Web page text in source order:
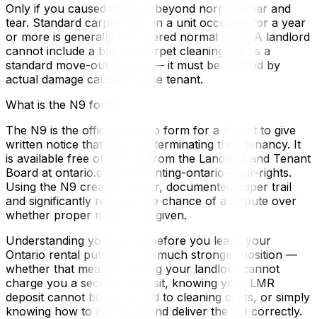
Only if you caused damage beyond normal wear and
tear. Standard carpet wear in a unit occupied for a year
or more is generally considered normal wear. A landlord
cannot include a blanket carpet cleaning fee as a
standard move-out charge — it must be justified by
actual damage caused by the tenant.
What is the N9 form?
The N9 is the official Ontario form for a tenant to give
written notice that they are terminating their tenancy. It
is available free of charge from the Landlord and Tenant
Board at ontario.ca/page/renting-ontario-your-rights.
Using the N9 creates a clear, documented paper trail
and significantly reduces the chance of a dispute over
whether proper notice was given.
Understanding your rights before you leave your
Ontario rental puts you in a much stronger position —
whether that means knowing your landlord cannot
charge you a security deposit, knowing your LMR
deposit cannot be redirected to cleaning costs, or simply
knowing how to complete and deliver the N9 correctly.